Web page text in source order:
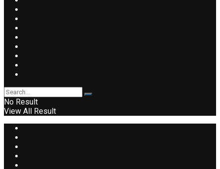
No Result
View All Result